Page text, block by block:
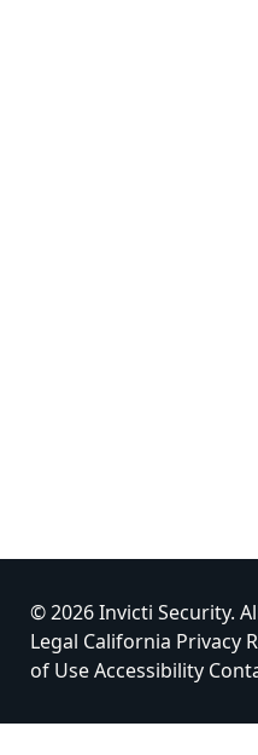
© 2026 Invicti Security.
Legal California Privacy
of UseAccessibility